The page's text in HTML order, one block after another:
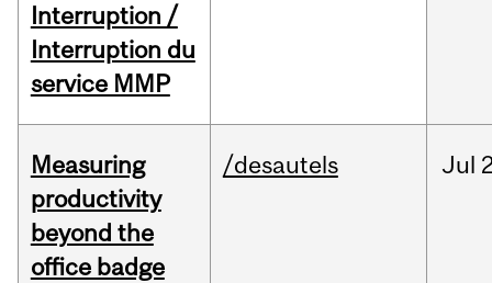
Interruption /
Interruption du
service MMP
Measuring
productivity
beyond the
office badge
/desautels Jul